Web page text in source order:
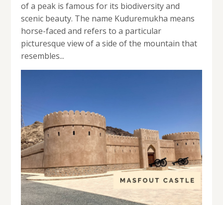
of a peak is famous for its biodiversity and
scenic beauty. The name Kuduremukha means
horse-faced and refers to a particular
picturesque view of a side of the mountain that
resembles...